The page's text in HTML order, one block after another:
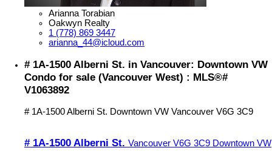
Arianna Torabian
Oakwyn Realty
1 (778) 869 3447
arianna_44@icloud.com
# 1A-1500 Alberni St. in Vancouver: Downtown VW
Condo for sale (Vancouver West) : MLS®#
V1063892
# 1A-1500 Alberni St. Downtown VW Vancouver V6G 3C9
# 1A-1500 Alberni St. Vancouver V6G 3C9 Downtown VW